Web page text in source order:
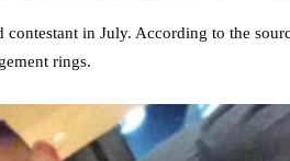
in July. According to the
rings.